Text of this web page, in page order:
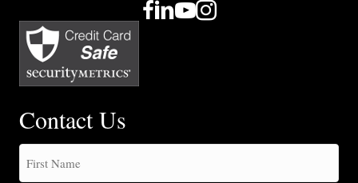
Contact Us